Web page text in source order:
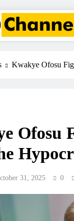
Kwakye Ofosu
Ofosu
31, 2025 0